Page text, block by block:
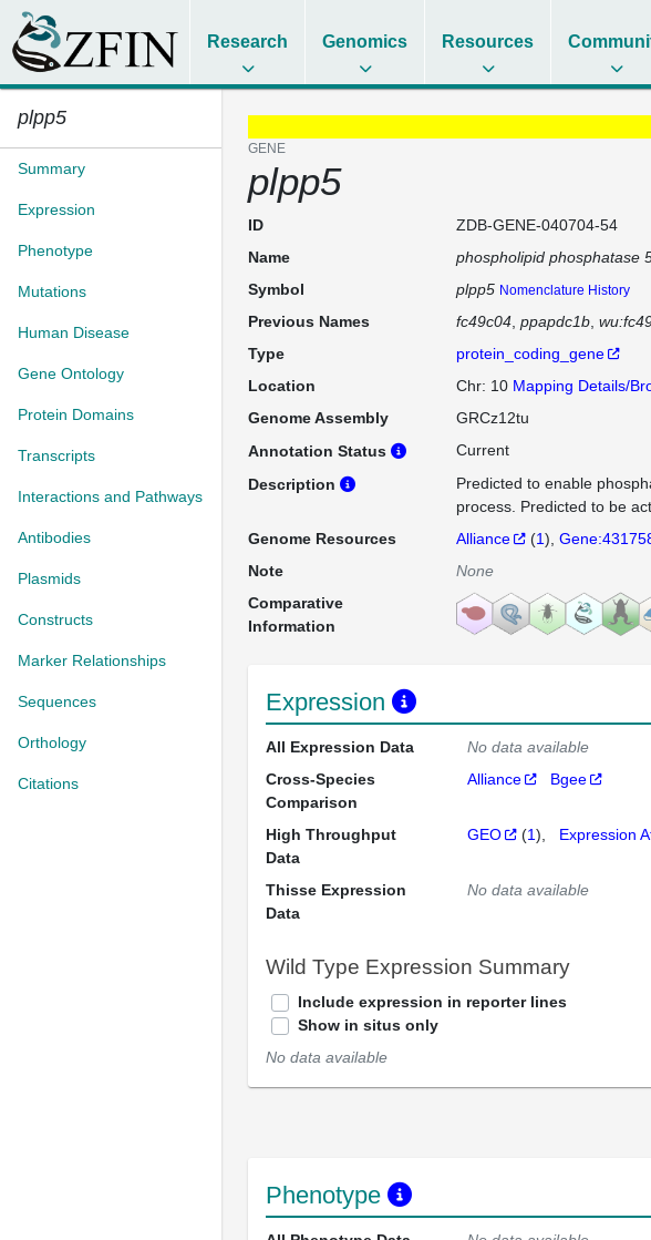
Research Genomics Resources
plpp5
Summary
Expression
Phenotype
Mutations
Human Disease
Gene Ontology
Protein Domains
Transcripts
Interactions and Pathways
Antibodies
Plasmids
Constructs
Marker Relationships
Sequences
Orthology
Citations
GENE
plpp5
ID
ZDB-GENE-040704-54
Name
phospholipid phosphatase
Symbol
plpp5 Nomenclature History
Previous Names fc49c04 ppapdc1b
Type
protein_coding_gene
Location
Chr: 10 Mapping Details/
Genome Assembly
GRCz12tu
Annotation Status
Current
Description
Predicted to enable
process. Predicted to be
Genome Resources
Alliance (1)
Note
None
Comparative
Information
Expression
All Expression Data
No data available
Cross-Species
Comparison
Alliance Bgee
High Throughput
Data
GEO (1) Expression
Thisse Expression
Data
No data available
Wild Type Expression Summary
Include expression in reporter lines
Show in situs only
No data available
Phenotype